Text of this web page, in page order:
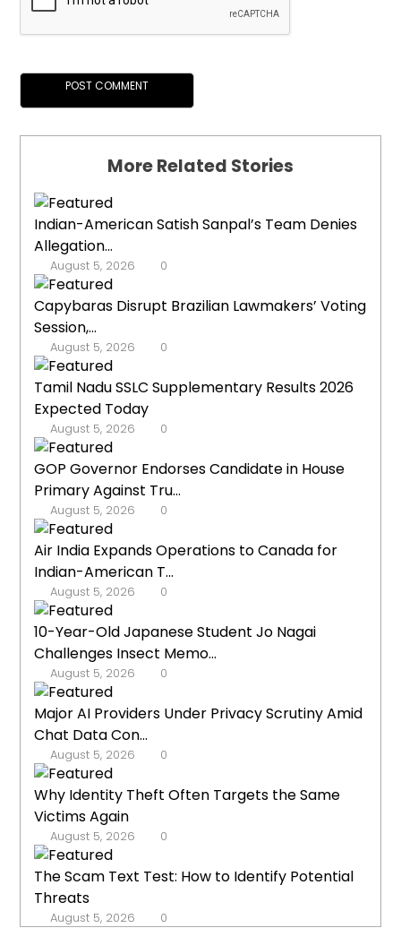
More Related Stories
Indian-American Satish Sanpal’s Team Denies
Allegation...
August 5, 2026 0
Capybaras Disrupt Brazilian Lawmakers’ Voting
Session,...
August 5, 2026 0
Tamil Nadu SSLC Supplementary Results 2026
Expected Today
August 5, 2026 0
GOP Governor Endorses Candidate in House
Primary Against Tru...
August 5, 2026 0
Air India Expands Operations to Canada for
Indian-American T...
August 5, 2026 0
10-Year-Old Japanese Student Jo Nagai
Challenges Insect Memo...
August 5, 2026 0
Major AI Providers Under Privacy Scrutiny Amid
Chat Data Con...
August 5, 2026 0
Why Identity Theft Often Targets the Same
Victims Again
August 5, 2026 0
The Scam Text Test: How to Identify Potential
Threats
August 5, 2026 0